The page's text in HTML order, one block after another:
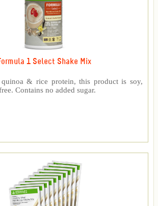
1 Select Shake Mix
& rice protein, this product is soy,
Contains no added sugar.